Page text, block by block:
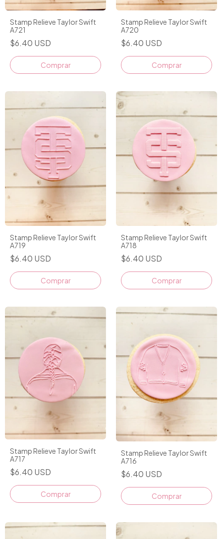
Stamp Relieve Taylor Swift
A721
$6.40 USD
Stamp Relieve Taylor Swift
A720
$6.40 USD
Stamp Relieve Taylor Swift
A719
$6.40 USD
Stamp Relieve Taylor Swift
A718
$6.40 USD
Stamp Relieve Taylor Swift
A717
$6.40 USD
Stamp Relieve Taylor Swift
A716
$6.40 USD